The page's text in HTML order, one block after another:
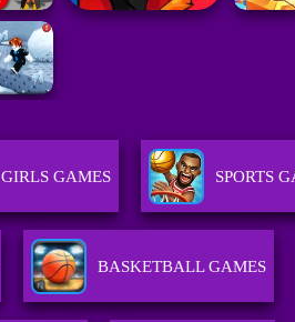
GIRLS GAMES SPORTS
BASKETBALL GAMES